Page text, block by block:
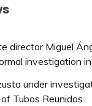
director Miguel
investigation
under
Tubos Reunidos